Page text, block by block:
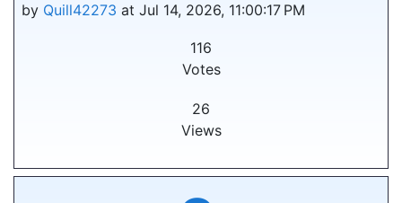
by Quill42273 at Jul 14, 2026, 11:00:17 PM
116
Votes
26
Views